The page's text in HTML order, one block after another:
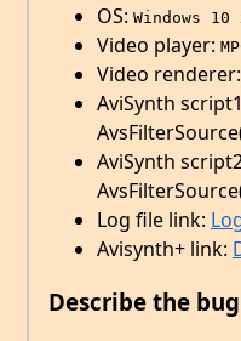
OS: Windows 10
Video player:
Video renderer:
AviSynth
AviSynth
Log file link:
Avisynth+ link:
Describe the bug